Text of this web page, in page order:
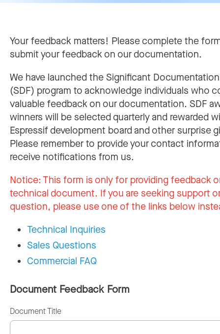
Your feedback matters! Please complete the
submit your feedback on our documentation.
We have launched the Significant
(SDF) program to acknowledge individuals who
valuable feedback on our documentation. SDF
winners will be selected quarterly and rewarded
Espressif development board and other surprise
Please remember to provide your contact
receive notifications from us.
Notice:This form is only for providing feedback
technical document. If you are seeking support
question, please use one of the links below
Technical Inquiries
Sales Questions
Commercial FAQ
Document Feedback Form
Document Title